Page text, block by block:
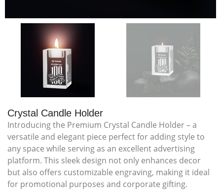
Crystal Candle Holder
Introducing the Premium Crystal Candle Holder – a
versatile and elegant piece perfect for adding style to
any space while serving as an excellent advertising
platform. This sleek design not only enhances decor
but also offers customizable engraving, making it ideal
for promotional purposes and corporate gifting.